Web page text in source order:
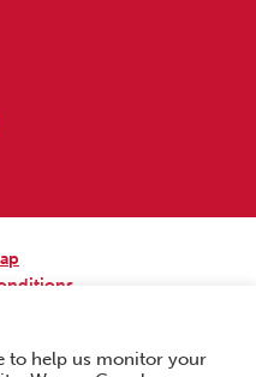
to help us monitor your